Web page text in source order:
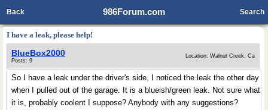
986Forum.com
Back Search
I have a leak, please help!
BlueBox2000
Posts: 9
Location: Walnut Creek, Ca
So I have a leak under the driver's side, I noticed the leak the other day
when I pulled out of the garage. It is a blueish/green leak. Not sure what
it is, probably coolent I suppose? Anybody with any suggestions?